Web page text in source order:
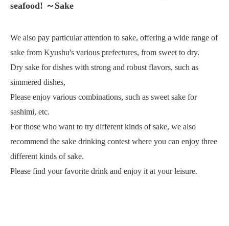
seafood! ～Sake
We also pay particular attention to sake, offering a wide range of
sake from Kyushu's various prefectures, from sweet to dry.
Dry sake for dishes with strong and robust flavors, such as
simmered dishes,
Please enjoy various combinations, such as sweet sake for
sashimi, etc.
For those who want to try different kinds of sake, we also
recommend the sake drinking contest where you can enjoy three
different kinds of sake.
Please find your favorite drink and enjoy it at your leisure.